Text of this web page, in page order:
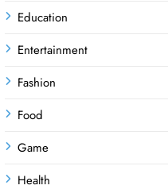
Education
Entertainment
Fashion
Food
Game
Health